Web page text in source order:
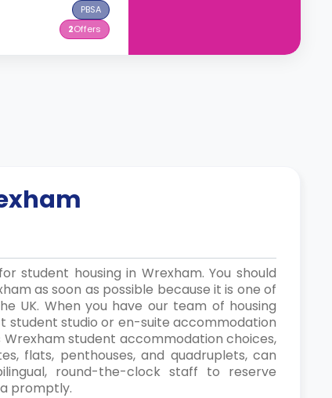
PBSA
2Offers
student housing in Wrexham. You should
as soon as possible because it is one of
UK. When you have our team of housing
student studio or en-suite accommodation
student accommodation choices,
flats, penthouses, and quadruplets, can
round-the-clock staff to reserve
promptly.